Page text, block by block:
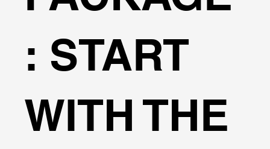
: START
WITH THE